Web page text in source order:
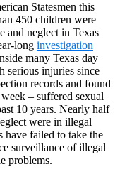
Statesmen this
450 children were
and neglect in Texas
long investigation
many Texas day
serious injuries since
records and found
– suffered sexual
10 years. Nearly half
were in illegal
have failed to take the
surveillance of illegal
problems.